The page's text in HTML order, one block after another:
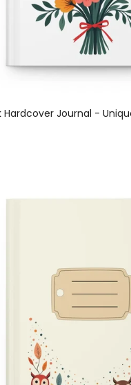
Hardcover Journal -